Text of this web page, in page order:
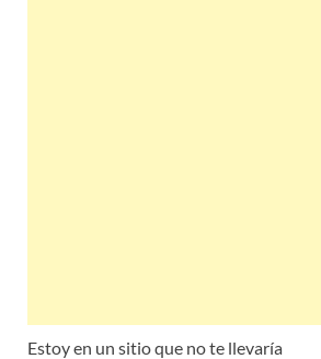
Estoy en un sitio que no te llevaría